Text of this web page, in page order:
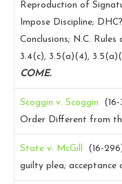
Reproduction of
Impose Discipline;
Conclusions; N.C.
3.4(c), 3.5(a)(4),
COME.
Scoggin v. Scoggin (16-
Order Different from
State v. McGill (16-
guilty plea; acceptance